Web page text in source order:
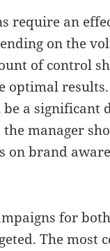
require an
on the
of control
optimal
be a significant
manager
on brand
for
The most